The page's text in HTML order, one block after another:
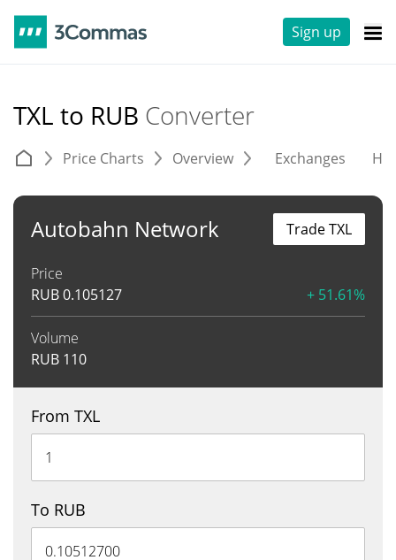
Sign up
TXL to RUB Converter
Price Charts Overview Exchanges
Autobahn Network
Price
RUB0.105127 + 51.61%
Volume
RUB 110
Trade TXL
From TXL
To RUB